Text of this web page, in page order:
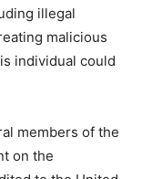
illegal
malicious
individual could
members of the
on the